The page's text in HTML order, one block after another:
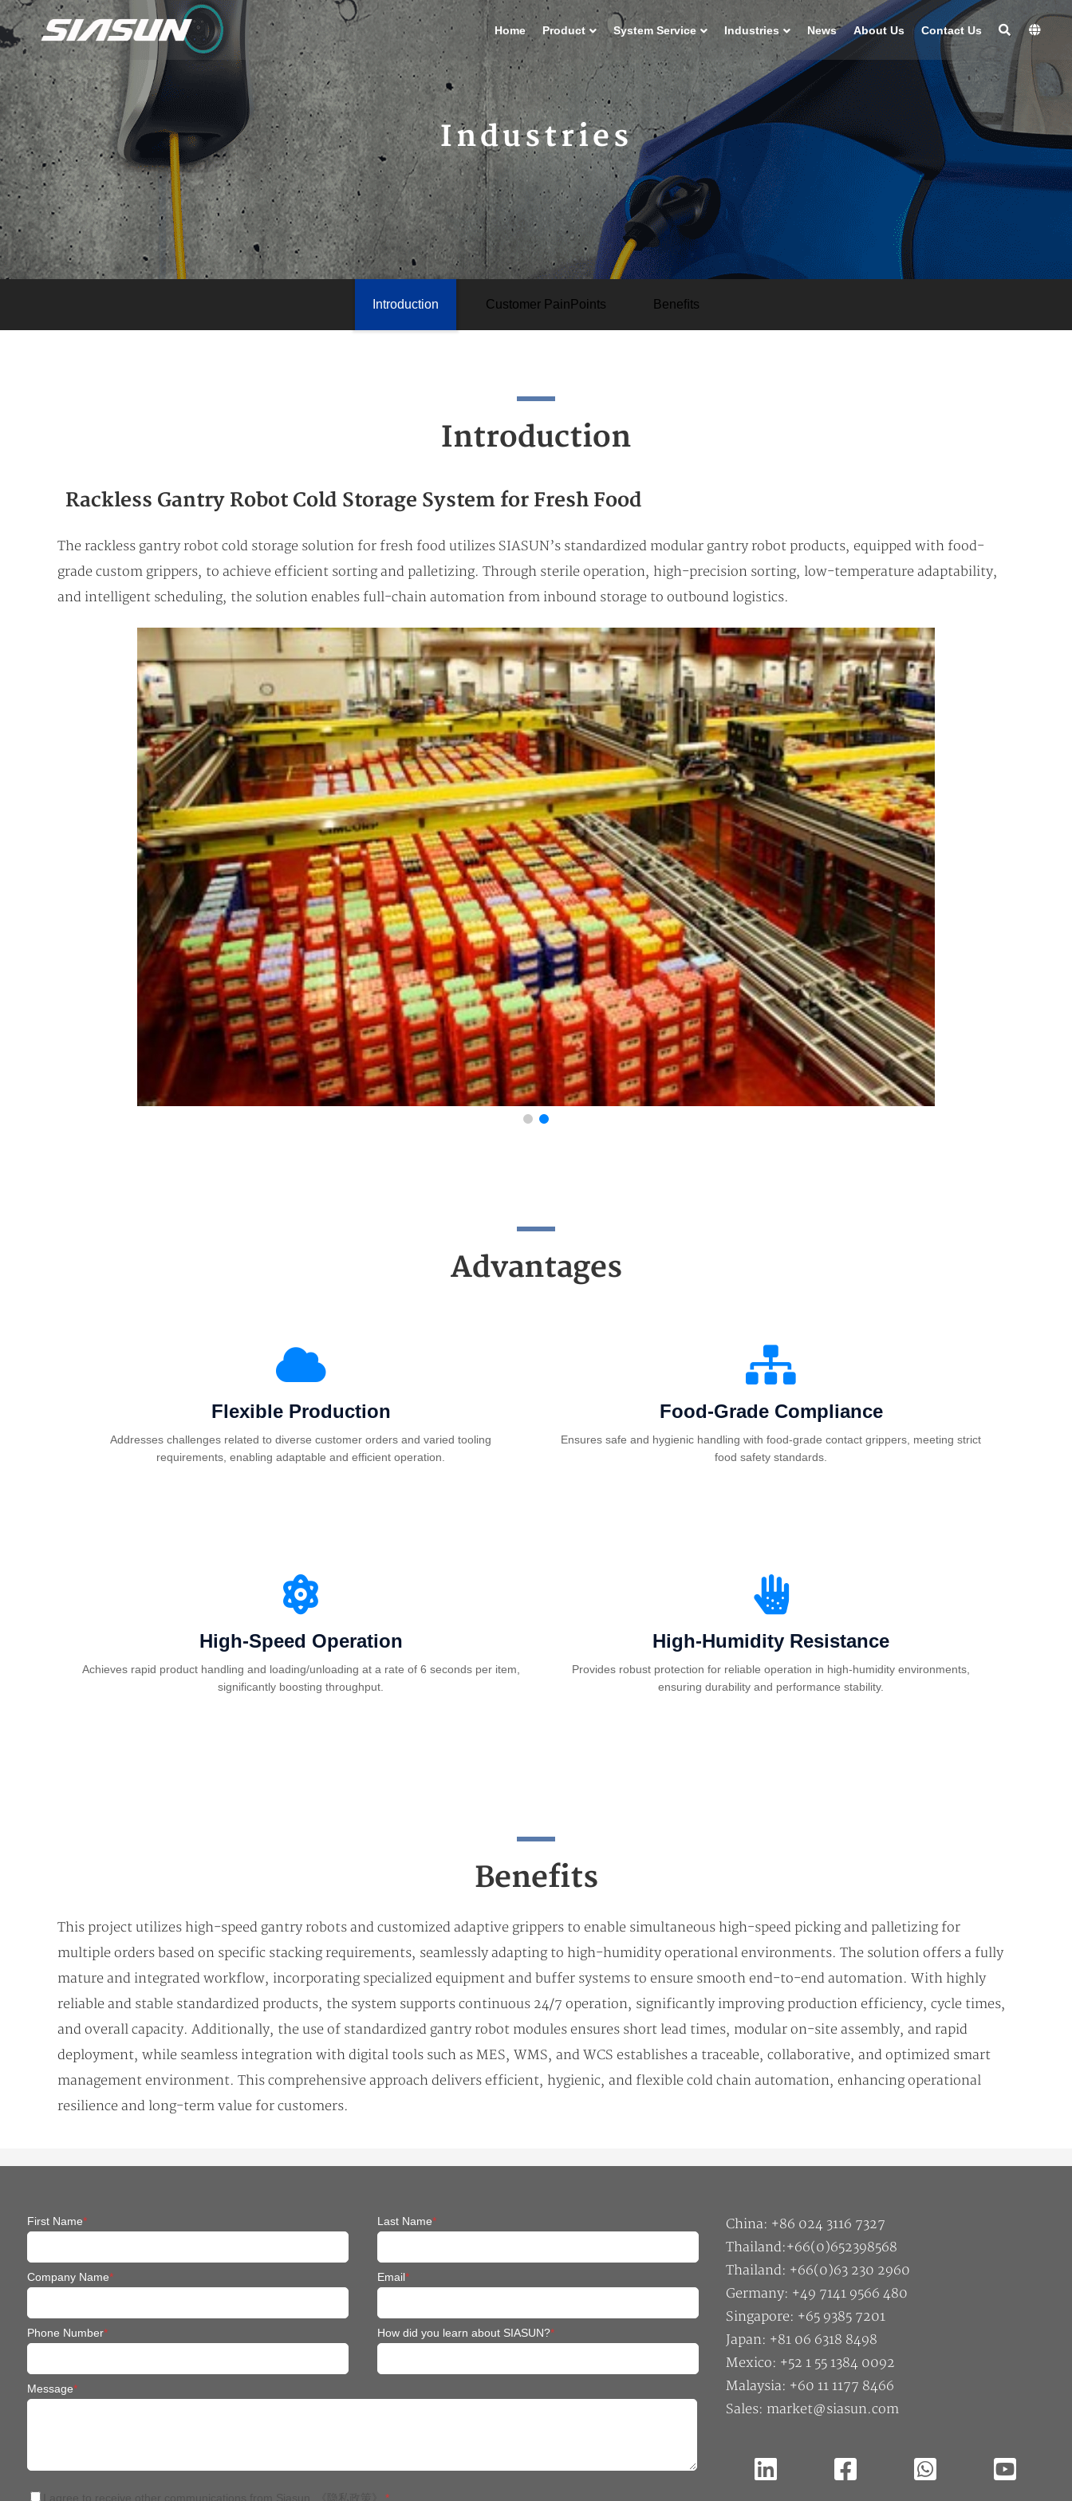
Home Product System Service Industries News About Us Contact Us
Industries
Introduction Customer PainPoints Beneﬁts
Introduction
Rackless Gantry Robot Cold Storage System for Fresh Food
The rackless gantry robot cold storage solution for fresh food utilizes SIASUN’s standardized modular gantry robot products, equipped with food-
grade custom grippers, to achieve efficient sorting and palletizing. Through sterile operation, high-precision sorting, low-temperature adaptability,
and intelligent scheduling, the solution enables full-chain automation from inbound storage to outbound logistics.
Advantages
Flexible Production
Addresses challenges related to diverse customer orders and varied tooling
requirements, enabling adaptable and efficient operation.
Food-Grade Compliance
Ensures safe and hygienic handling with food-grade contact grippers, meeting strict
food safety standards.
High-Speed Operation
Achieves rapid product handling and loading/unloading at a rate of 6 seconds per item,
significantly boosting throughput.
High-Humidity Resistance
Provides robust protection for reliable operation in high-humidity environments,
ensuring durability and performance stability.
Benefits
This project utilizes high-speed gantry robots and customized adaptive grippers to enable simultaneous high-speed picking and palletizing for
multiple orders based on specific stacking requirements, seamlessly adapting to high-humidity operational environments. The solution offers a fully
mature and integrated workflow, incorporating specialized equipment and buffer systems to ensure smooth end-to-end automation. With highly
reliable and stable standardized products, the system supports continuous 24/7 operation, significantly improving production efficiency, cycle times,
and overall capacity. Additionally, the use of standardized gantry robot modules ensures short lead times, modular on-site assembly, and rapid
deployment, while seamless integration with digital tools such as MES, WMS, and WCS establishes a traceable, collaborative, and optimized smart
management environment. This comprehensive approach delivers efficient, hygienic, and flexible cold chain automation, enhancing operational
resilience and long-term value for customers.
First Name* Last Name*
Company Name* Email*
Phone Number* How did you learn about SIASUN?*
Message*
*
China: +86 024 3116 7327
Thailand:+66(0)652398568
Thailand: +66(0)63 230 2960
Germany: +49 7141 9566 480
Singapore: +65 9385 7201
Japan: +81 06 6318 8498
Mexico: +52 1 55 1384 0092
Malaysia: +60 11 1177 8466
Sales: market@siasun.com